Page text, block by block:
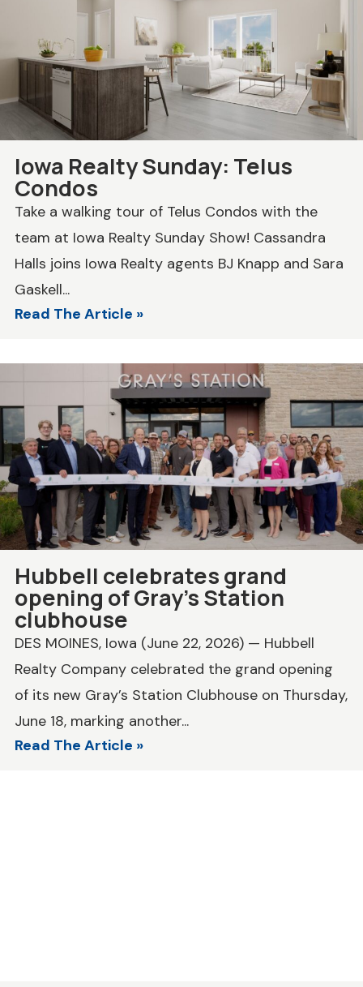
Iowa Realty Sunday: Telus
Condos
Take a walking tour of Telus Condos with the
team at Iowa Realty Sunday Show! Cassandra
Halls joins Iowa Realty agents BJ Knapp and Sara
Gaskell...
Read The Article »
Hubbell celebrates grand
opening of Gray’s Station
clubhouse
DES MOINES, Iowa (June 22, 2026) — Hubbell
Realty Company celebrated the grand opening
of its new Gray’s Station Clubhouse on Thursday,
June 18, marking another...
Read The Article »